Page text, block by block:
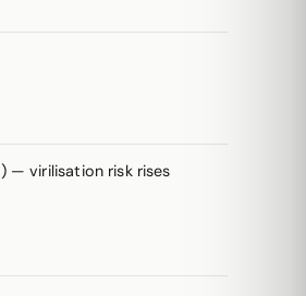
— virilisation risk rises